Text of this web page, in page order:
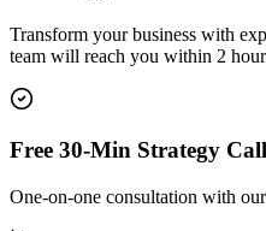
Transform your business with
team will reach you within 2
Free 30-Min Strategy Call
One-on-one consultation with